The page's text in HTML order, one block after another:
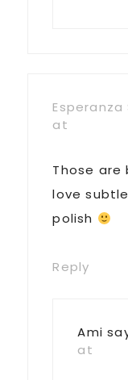
at
Those
love
polish
Reply
Ami
at